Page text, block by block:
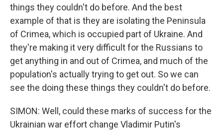
things they couldn't do before. And the best
example of that is they are isolating the Peninsula
of Crimea, which is occupied part of Ukraine. And
they're making it very difficult for the Russians to
get anything in and out of Crimea, and much of the
population's actually trying to get out. So we can
see the doing these things they couldn't do before.
SIMON: Well, could these marks of success for the
Ukrainian war effort change Vladimir Putin's